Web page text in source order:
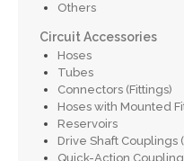
Others
Circuit Accessories
Hoses
Tubes
Connectors (Fittings)
Hoses with Mounted
Reservoirs
Drive Shaft Couplings
Quick-Action